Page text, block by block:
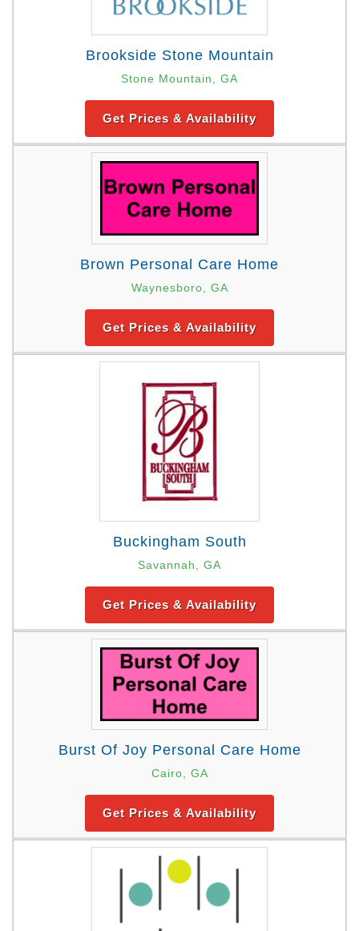
Brookside Stone Mountain
Stone Mountain, GA
Get Prices & Availability
Brown Personal Care Home
Waynesboro, GA
Get Prices & Availability
Buckingham South
Savannah, GA
Get Prices & Availability
Burst Of Joy Personal Care Home
Cairo, GA
Get Prices & Availability